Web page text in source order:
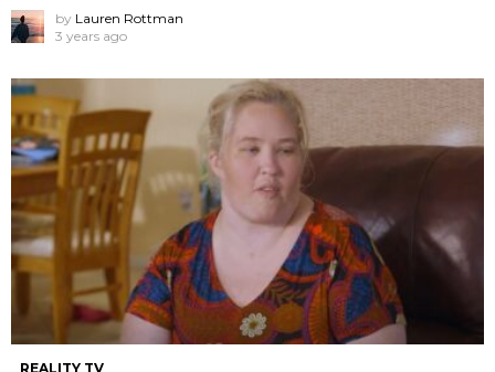
by Lauren Rottman
3 years ago
REALITY TV